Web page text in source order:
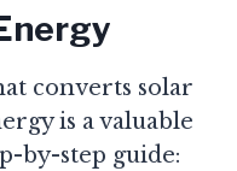
converts solar
is a valuable
by-step guide: